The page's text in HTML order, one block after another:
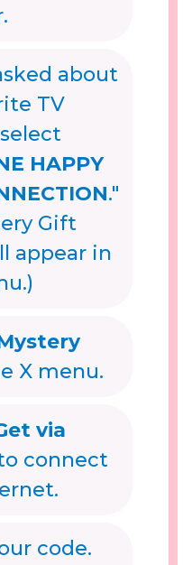
about
TV
HAPPY
."
Gift
appear in
X menu.
via
connect
code.